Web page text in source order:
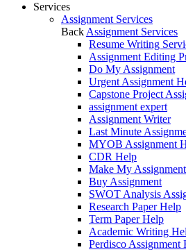
Services
Assignment Services
Back Assignment Services
Resume Writing
Assignment Editing
Do My Assignment
Urgent Assignment
Capstone Project
assignment expert
Assignment Writer
Last Minute
MYOB Assignment
CDR Help
Make My Assignment
Buy Assignment
SWOT Analysis
Research Paper Help
Term Paper Help
Academic Writing
Perdisco Assignment